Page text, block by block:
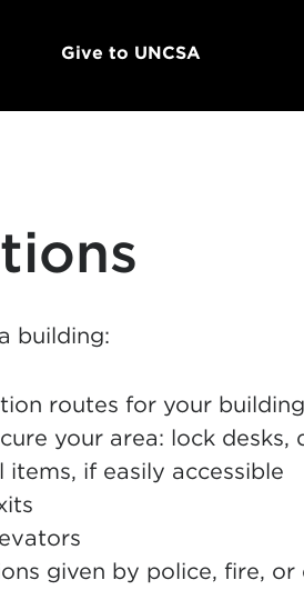
Give to UNCSA
building:
routes for your building
your area: lock desks,
items, if easily accessible
given by police, fire,